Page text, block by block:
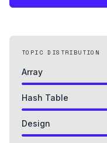
TOPIC DISTRIBUTION
Array
Hash Table
Design